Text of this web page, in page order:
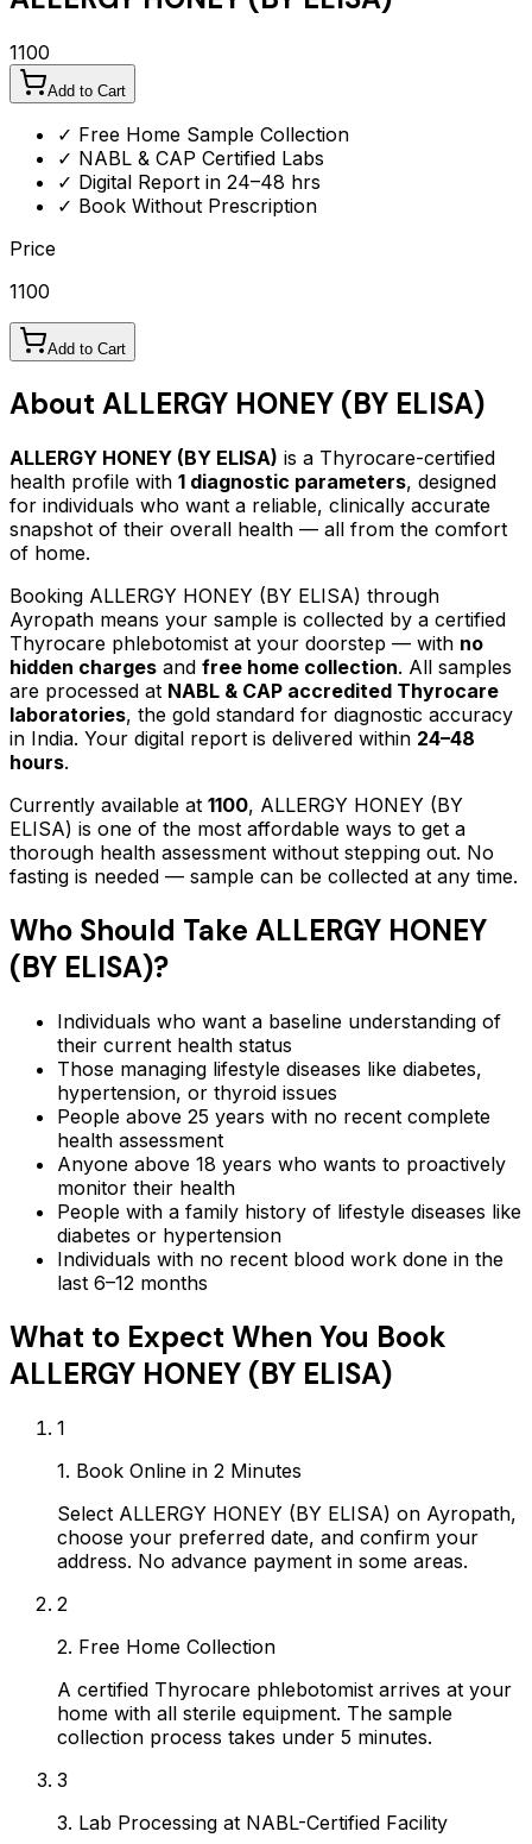
1100
Add to Cart
✓ Free Home Sample Collection
✓ NABL & CAP Certified Labs
✓ Digital Report in 24–48 hrs
✓ Book Without Prescription
Price
1100
Add to Cart
About ALLERGY HONEY (BY ELISA)
ALLERGY HONEY (BY ELISA) is a Thyrocare-certified
health profile with 1 diagnostic parameters, designed
for individuals who want a reliable, clinically accurate
snapshot of their overall health — all from the comfort
of home.
Booking ALLERGY HONEY (BY ELISA) through
Ayropath means your sample is collected by a certified
Thyrocare phlebotomist at your doorstep — with no
hidden charges and free home collection. All samples
are processed at NABL & CAP accredited Thyrocare
laboratories, the gold standard for diagnostic accuracy
in India. Your digital report is delivered within 24–48
hours.
Currently available at 1100, ALLERGY HONEY (BY
ELISA) is one of the most affordable ways to get a
thorough health assessment without stepping out. No
fasting is needed — sample can be collected at any time.
Who Should Take ALLERGY HONEY
(BY ELISA)?
Individuals who want a baseline understanding of
their current health status
Those managing lifestyle diseases like diabetes,
hypertension, or thyroid issues
People above 25 years with no recent complete
health assessment
Anyone above 18 years who wants to proactively
monitor their health
People with a family history of lifestyle diseases like
diabetes or hypertension
Individuals with no recent blood work done in the
last 6–12 months
What to Expect When You Book
ALLERGY HONEY (BY ELISA)
1
1. Book Online in 2 Minutes
Select ALLERGY HONEY (BY ELISA) on Ayropath,
choose your preferred date, and confirm your
address. No advance payment in some areas.
2
2. Free Home Collection
A certified Thyrocare phlebotomist arrives at your
home with all sterile equipment. The sample
collection process takes under 5 minutes.
3
3. Lab Processing at NABL-Certified Facility